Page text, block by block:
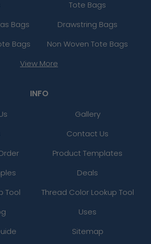
Tote Bags
Bags
Drawstring Bags
Bags
Non Woven Tote Bags
View More
INFO
Gallery
Contact Us
Product Templates
Deals
Tool
Thread Color Lookup Tool
Uses
Sitemap